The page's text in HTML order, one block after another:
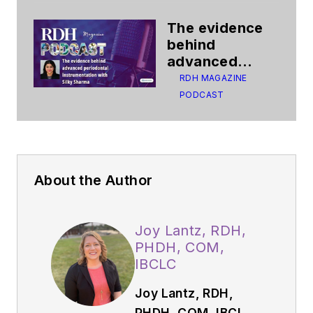
The evidence
behind
advanced
periodontal
instrumentation
RDH MAGAZINE
PODCAST
About the Author
Joy Lantz, RDH,
PHDH, COM,
IBCLC
Joy Lantz, RDH,